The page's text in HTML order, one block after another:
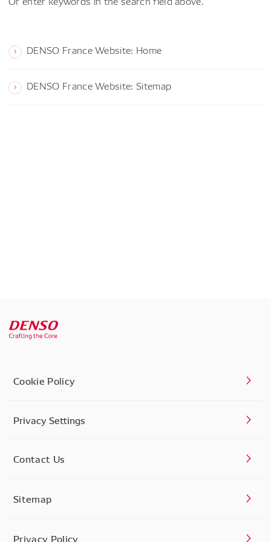
DENSO France Website: Home
DENSO France Website: Sitemap
Cookie Policy
Privacy Settings
Contact Us
Sitemap
Privacy Policy